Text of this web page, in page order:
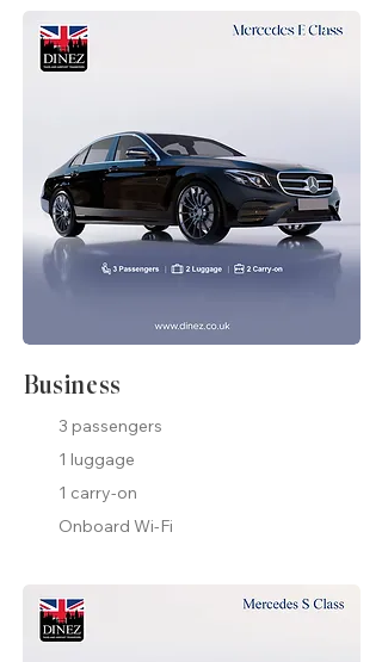
Business
3 passengers
1 luggage
1 carry-on
Onboard Wi-Fi